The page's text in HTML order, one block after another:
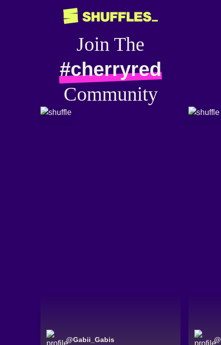
Join The
#cherryred
Community
@Gabii_Gabis @